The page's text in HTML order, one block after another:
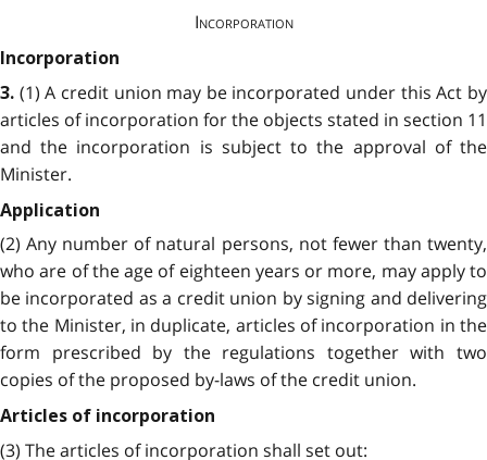
Incorporation
Incorporation
3. (1) A credit union may be incorporated under this Act by
articles of incorporation for the objects stated in section 11
and the incorporation is subject to the approval of the
Minister.
Application
(2) Any number of natural persons, not fewer than twenty,
who are of the age of eighteen years or more, may apply to
be incorporated as a credit union by signing and delivering
to the Minister, in duplicate, articles of incorporation in the
form prescribed by the regulations together with two
copies of the proposed by-laws of the credit union.
Articles of incorporation
(3) The articles of incorporation shall set out: